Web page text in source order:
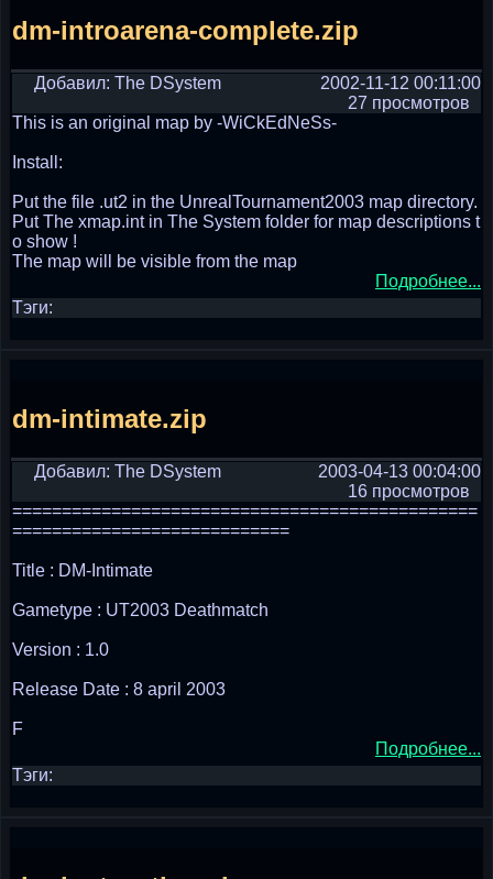
dm-introarena-complete.zip
Добавил: The DSystem
2002-11-12 00:11:00
27 просмотров
This is an original map by -WiCkEdNeSs-
Install:
Put the file .ut2 in the UnrealTournament2003 map directory.
Put The xmap.int in The System folder for map descriptions t
o show !
The map will be visible from the map
Подробнее...
Тэги:
dm-intimate.zip
Добавил: The DSystem
2003-04-13 00:04:00
16 просмотров
===============================================
============================
Title : DM-Intimate
Gametype : UT2003 Deathmatch
Version : 1.0
Release Date : 8 april 2003
F
Подробнее...
Тэги: